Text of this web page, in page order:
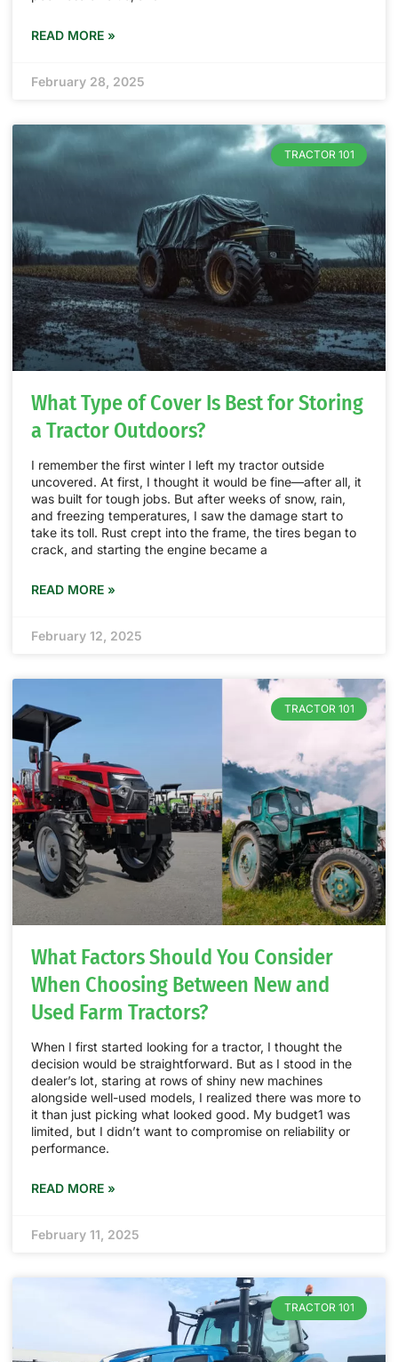
READ MORE »
February 28, 2025
TRACTOR 101
What Type of Cover Is Best for Storing
a Tractor Outdoors?
I remember the first winter I left my tractor outside
uncovered. At first, I thought it would be fine—after all, it
was built for tough jobs. But after weeks of snow, rain,
and freezing temperatures, I saw the damage start to
take its toll. Rust crept into the frame, the tires began to
crack, and starting the engine became a
READ MORE »
February 12, 2025
TRACTOR 101
What Factors Should You Consider
When Choosing Between New and
Used Farm Tractors?
When I first started looking for a tractor, I thought the
decision would be straightforward. But as I stood in the
dealer’s lot, staring at rows of shiny new machines
alongside well-used models, I realized there was more to
it than just picking what looked good. My budget1 was
limited, but I didn’t want to compromise on reliability or
performance.
READ MORE »
February 11, 2025
TRACTOR 101